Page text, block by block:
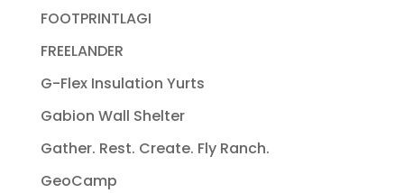
FOOTPRINTLAGI
FREELANDER
G-Flex Insulation Yurts
Gabion Wall Shelter
Gather. Rest. Create. Fly Ranch.
GeoCamp